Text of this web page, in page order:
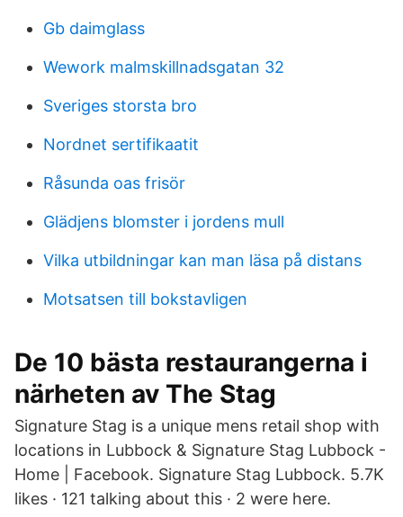
Gb daimglass
Wework malmskillnadsgatan 32
Sveriges storsta bro
Nordnet sertifikaatit
Råsunda oas frisör
Glädjens blomster i jordens mull
Vilka utbildningar kan man läsa på distans
Motsatsen till bokstavligen
De 10 bästa restaurangerna i
närheten av The Stag
Signature Stag is a unique mens retail shop with
locations in Lubbock & Signature Stag Lubbock -
Home | Facebook. Signature Stag Lubbock. 5.7K
likes · 121 talking about this · 2 were here.